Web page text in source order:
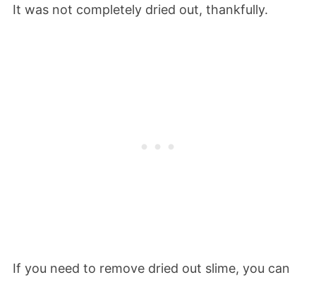
It was not completely dried out, thankfully.
If you need to remove dried out slime, you can